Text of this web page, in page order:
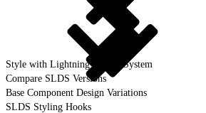
Style with Lightning Design System
Compare SLDS Versions
Base Component Design Variations
SLDS Styling Hooks